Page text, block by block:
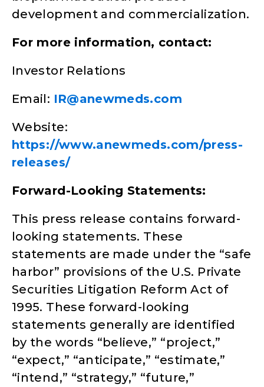
development and commercialization.
For more information, contact:
Investor Relations
Email: IR@anewmeds.com
Website:
https://www.anewmeds.com/press-
releases/
Forward-Looking Statements:
This press release contains forward-
looking statements. These
statements are made under the “safe
harbor” provisions of the U.S. Private
Securities Litigation Reform Act of
1995. These forward-looking
statements generally are identified
by the words “believe,” “project,”
“expect,” “anticipate,” “estimate,”
“intend,” “strategy,” “future,”